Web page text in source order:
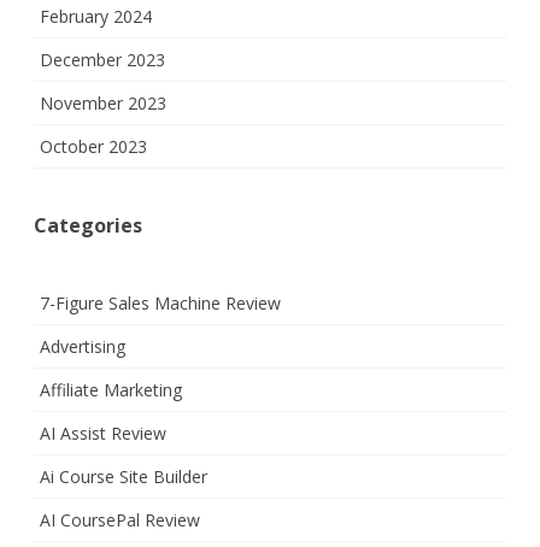
February 2024
December 2023
November 2023
October 2023
Categories
7-Figure Sales Machine Review
Advertising
Affiliate Marketing
AI Assist Review
Ai Course Site Builder
AI CoursePal Review